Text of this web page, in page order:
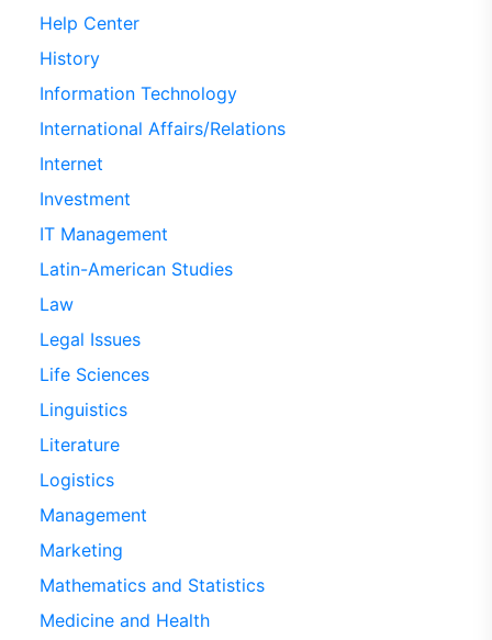
Help Center
History
Information Technology
International Affairs/Relations
Internet
Investment
IT Management
Latin-American Studies
Law
Legal Issues
Life Sciences
Linguistics
Literature
Logistics
Management
Marketing
Mathematics and Statistics
Medicine and Health